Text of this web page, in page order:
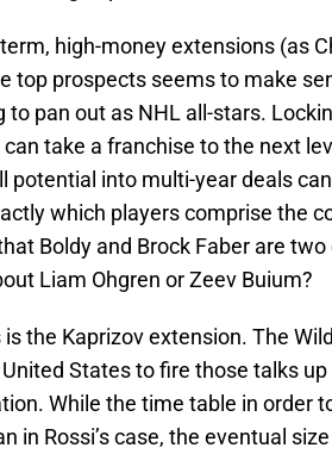
high-money extensions (as
top prospects seems to make
to pan out as NHL all-stars.
take a franchise to the next
potential into multi-year deals
which players comprise the
Boldy and Brock Faber are
Liam Ohgren or Zeev Buium?
the Kaprizov extension. The
States to fire those talks
While the time table in order
in Rossi’s case, the eventual